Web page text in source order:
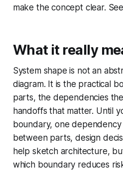
make the concept clear. See
What it really
System shape is not an
diagram. It is the practical
parts, the dependencies
handoffs that matter. Until
boundary, one
between parts, design
help sketch architecture,
which boundary reduces